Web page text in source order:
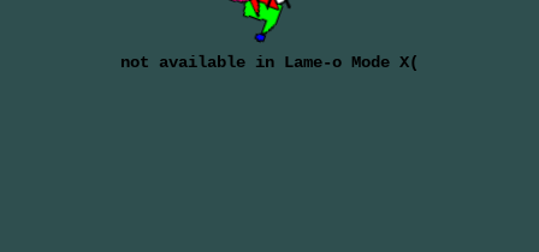
not available in Lame-o Mode X(